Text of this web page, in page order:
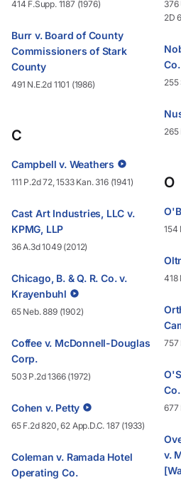
414 F.Supp. 1187 (1976)
Burr v. Board of County
Commissioners of Stark
County
491 N.E.2d 1101 (1986)
C
Campbell v. Weathers
111 P.2d 72, 1533 Kan. 316 (1941)
Cast Art Industries, LLC v.
KPMG, LLP
36 A.3d 1049 (2012)
Chicago, B. & Q. R. Co. v.
Krayenbuhl
65 Neb. 889 (1902)
Coffee v. McDonnell-Douglas
Corp.
503 P.2d 1366 (1972)
Cohen v. Petty
65 F.2d 820, 62 App.D.C. 187 (1933)
Coleman v. Ramada Hotel
Operating Co.
376
2D
Co.
255
265
O
154
418
757
Co.
677
v.